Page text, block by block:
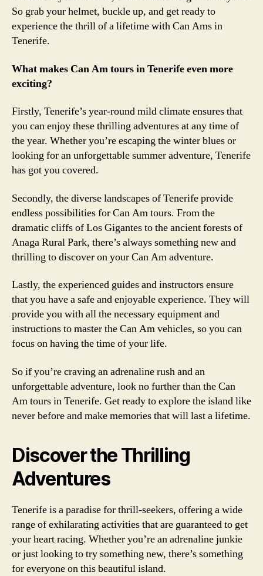
So grab your helmet, buckle up, and get ready to
experience the thrill of a lifetime with Can Ams in
Tenerife.
What makes Can Am tours in Tenerife even more
exciting?
Firstly, Tenerife’s year-round mild climate ensures that
you can enjoy these thrilling adventures at any time of
the year. Whether you’re escaping the winter blues or
looking for an unforgettable summer adventure, Tenerife
has got you covered.
Secondly, the diverse landscapes of Tenerife provide
endless possibilities for Can Am tours. From the
dramatic cliffs of Los Gigantes to the ancient forests of
Anaga Rural Park, there’s always something new and
thrilling to discover on your Can Am adventure.
Lastly, the experienced guides and instructors ensure
that you have a safe and enjoyable experience. They will
provide you with all the necessary equipment and
instructions to master the Can Am vehicles, so you can
focus on having the time of your life.
So if you’re craving an adrenaline rush and an
unforgettable adventure, look no further than the Can
Am tours in Tenerife. Get ready to explore the island like
never before and make memories that will last a lifetime.
Discover the Thrilling
Adventures
Tenerife is a paradise for thrill-seekers, offering a wide
range of exhilarating activities that are guaranteed to get
your heart racing. Whether you’re an adrenaline junkie
or just looking to try something new, there’s something
for everyone on this beautiful island.